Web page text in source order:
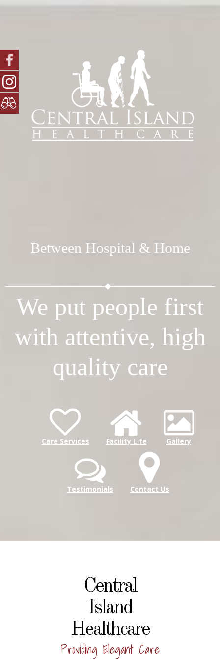
Between Hospital & Home
We put people first
with attentive, high
quality care
Care Services Facility Life Gallery
Testimonials Contact Us
Central
Island
Healthcare
Providing Elegant Care